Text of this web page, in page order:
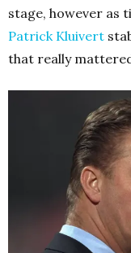
stage, however as
Patrick Kluivert
that really